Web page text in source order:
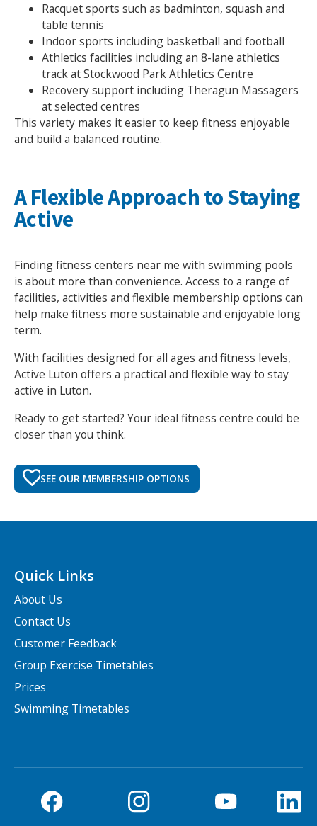
Racquet sports such as badminton, squash and
table tennis
Indoor sports including basketball and football
Athletics facilities including an 8-lane athletics
track at Stockwood Park Athletics Centre
Recovery support including Theragun Massagers
at selected centres
This variety makes it easier to keep fitness enjoyable
and build a balanced routine.
A Flexible Approach to Staying
Active
Finding fitness centers near me with swimming pools
is about more than convenience. Access to a range of
facilities, activities and flexible membership options can
help make fitness more sustainable and enjoyable long
term.
With facilities designed for all ages and fitness levels,
Active Luton offers a practical and flexible way to stay
active in Luton.
Ready to get started? Your ideal fitness centre could be
closer than you think.
SEE OUR MEMBERSHIP OPTIONS
Quick Links
About Us
Contact Us
Customer Feedback
Group Exercise Timetables
Prices
Swimming Timetables